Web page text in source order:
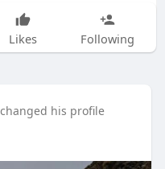
Likes Following
changed his profile